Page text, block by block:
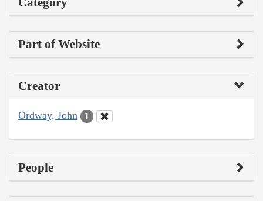
Part of Website
Creator
Ordway, John 1
People